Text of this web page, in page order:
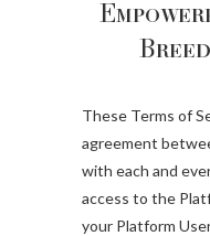
These Terms of
agreement
with each and
access to the
your Platform User